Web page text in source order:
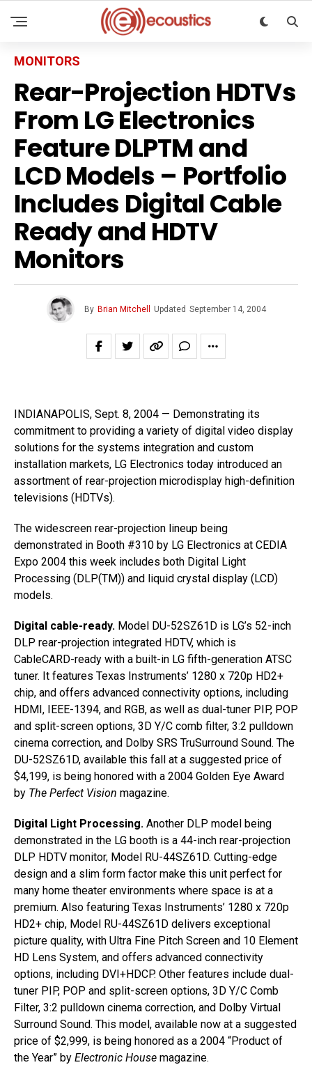
MONITORS
Rear-Projection HDTVs
From LG Electronics
Feature DLPTM and
LCD Models – Portfolio
Includes Digital Cable
Ready and HDTV
Monitors
By Brian Mitchell Updated September 14, 2004
INDIANAPOLIS, Sept. 8, 2004 — Demonstrating its
commitment to providing a variety of digital video display
solutions for the systems integration and custom
installation markets, LG Electronics today introduced an
assortment of rear-projection microdisplay high-definition
televisions (HDTVs).
The widescreen rear-projection lineup being
demonstrated in Booth #310 by LG Electronics at CEDIA
Expo 2004 this week includes both Digital Light
Processing (DLP(TM)) and liquid crystal display (LCD)
models.
Digital cable-ready. Model DU-52SZ61D is LG’s 52-inch
DLP rear-projection integrated HDTV, which is
CableCARD-ready with a built-in LG fifth-generation ATSC
tuner. It features Texas Instruments’ 1280 x 720p HD2+
chip, and offers advanced connectivity options, including
HDMI, IEEE-1394, and RGB, as well as dual-tuner PIP, POP
and split-screen options, 3D Y/C comb filter, 3:2 pulldown
cinema correction, and Dolby SRS TruSurround Sound. The
DU-52SZ61D, available this fall at a suggested price of
$4,199, is being honored with a 2004 Golden Eye Award
by The Perfect Vision magazine.
Digital Light Processing. Another DLP model being
demonstrated in the LG booth is a 44-inch rear-projection
DLP HDTV monitor, Model RU-44SZ61D. Cutting-edge
design and a slim form factor make this unit perfect for
many home theater environments where space is at a
premium. Also featuring Texas Instruments’ 1280 x 720p
HD2+ chip, Model RU-44SZ61D delivers exceptional
picture quality, with Ultra Fine Pitch Screen and 10 Element
HD Lens System, and offers advanced connectivity
options, including DVI+HDCP. Other features include dual-
tuner PIP, POP and split-screen options, 3D Y/C Comb
Filter, 3:2 pulldown cinema correction, and Dolby Virtual
Surround Sound. This model, available now at a suggested
price of $2,999, is being honored as a 2004 “Product of
the Year” by Electronic House magazine.